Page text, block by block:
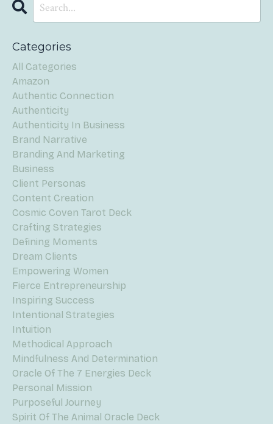
Categories
All Categories
Amazon
Authentic Connection
Authenticity
Authenticity In Business
Brand Narrative
Branding And Marketing
Business
Client Personas
Content Creation
Cosmic Coven Tarot Deck
Crafting Strategies
Defining Moments
Dream Clients
Empowering Women
Fierce Entrepreneurship
Inspiring Success
Intentional Strategies
Intuition
Methodical Approach
Mindfulness And Determination
Oracle Of The 7 Energies Deck
Personal Mission
Purposeful Journey
Spirit Of The Animal Oracle Deck